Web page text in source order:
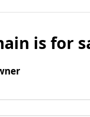
is for